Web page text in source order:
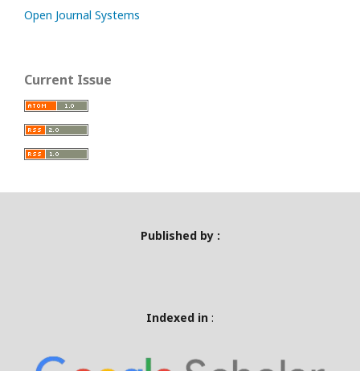
Open Journal Systems
Current Issue
Published by :
Indexed in :